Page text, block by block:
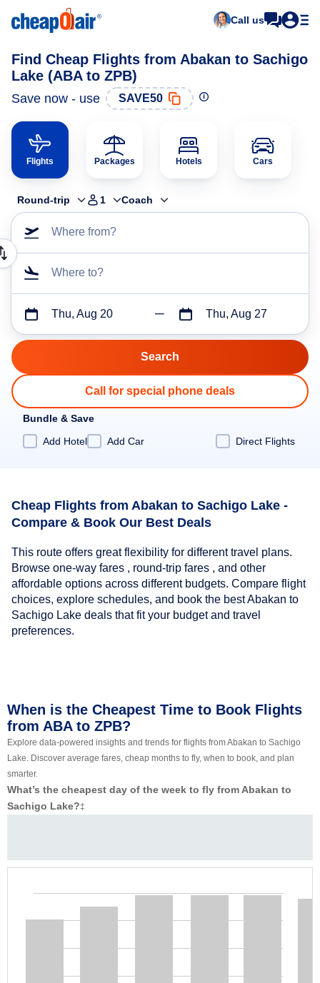
Call us
Find Cheap Flights from Abakan to Sachigo
Lake (ABA to ZPB)
Save now - use SAVE50
Flights Packages Hotels Cars
Round-trip 1 Coach
Where from?
Where to?
Thu, Aug 20 Thu, Aug 27
Call for special phone deals
Bundle & Save
Add Hotel
Add Car Direct Flights
Cheap Flights from Abakan to Sachigo Lake -
Compare & Book Our Best Deals
This route offers great flexibility for different travel plans.
Browse one-way fares , round-trip fares , and other
affordable options across different budgets. Compare flight
choices, explore schedules, and book the best Abakan to
Sachigo Lake deals that fit your budget and travel
preferences.
When is the Cheapest Time to Book Flights
from ABA to ZPB?
Explore data-powered insights and trends for flights from Abakan to Sachigo
Lake. Discover average fares, cheap months to fly, when to book, and plan
smarter.
What’s the cheapest day of the week to fly from Abakan to
Sachigo Lake?‡